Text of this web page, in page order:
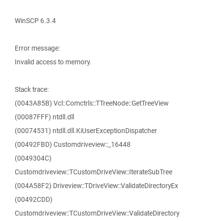
WinSCP 6.3.4
Error message:
Invalid access to memory.
Stack trace:
(0043A85B) Vcl::Comctrls::TTreeNode::GetTreeView
(00087FFF) ntdll.dll
(00074531) ntdll.dll.KiUserExceptionDispatcher
(00492FBD) Customdriveview::_16448
(0049304C)
Customdriveview::TCustomDriveView::IterateSubTree
(004A58F2) Driveview::TDriveView::ValidateDirectoryEx
(00492CDD)
Customdriveview::TCustomDriveView::ValidateDirectory